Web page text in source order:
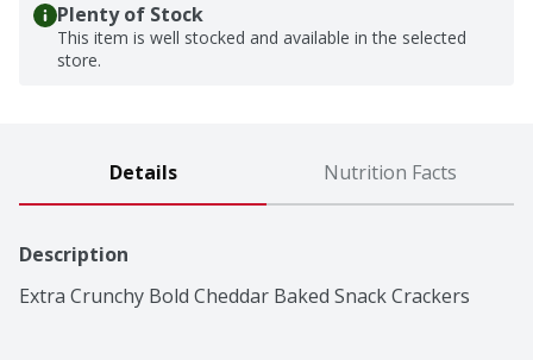
Plenty of Stock
This item is well stocked and available in the selected
store.
Details Nutrition Facts
Description
Extra Crunchy Bold Cheddar Baked Snack Crackers